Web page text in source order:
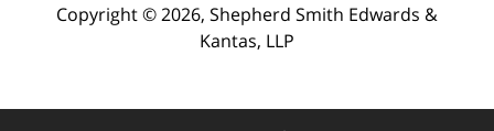
Copyright ©2026, Shepherd Smith Edwards &
Kantas, LLP